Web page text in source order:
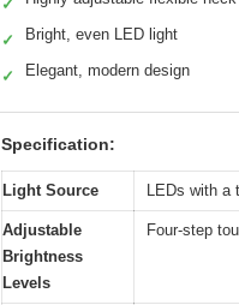
✓
✓ Bright, even LED light
✓ Elegant, modern design
Specification:
Light Source LEDs with a
Adjustable
Brightness
Levels
Four-step